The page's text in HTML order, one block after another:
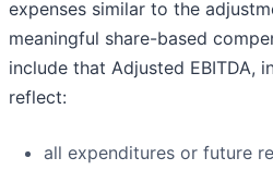
expenses similar to the
meaningful share-based
include that Adjusted EBITDA,
reflect:
all expenditures or future